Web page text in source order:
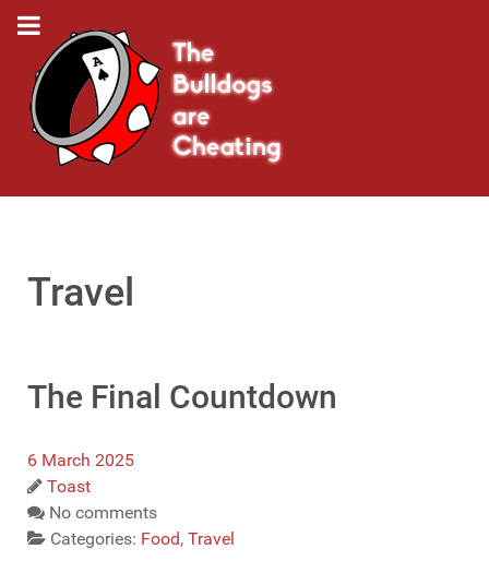
Travel
The Final Countdown
6 March 2025
Toast
No comments
Categories: Food, Travel